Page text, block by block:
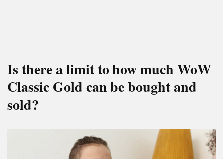
Is there a limit to how much WoW
Classic Gold can be bought and
sold?